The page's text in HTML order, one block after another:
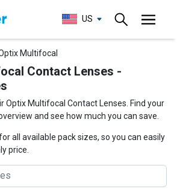
US
Multifocal
Contact Lenses -
Optix Multifocal Contact Lenses. Find your
and see how much you can save.
all available pack sizes, so you can easily
price.